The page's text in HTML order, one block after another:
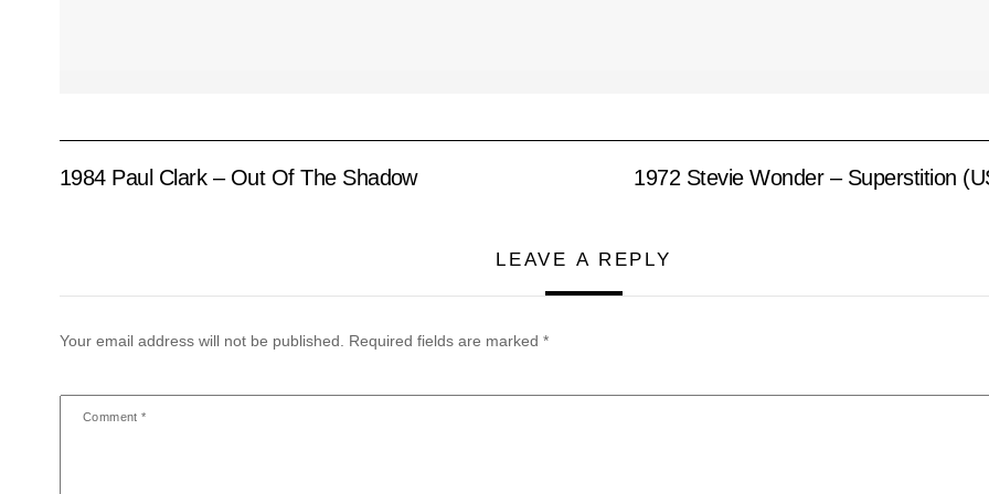
1984 Paul Clark – Out Of The Shadow 1972 Stevie Wonder – Superstition
LEAVE A REPLY
Your email address will not be published. Required fields are marked *
Comment*